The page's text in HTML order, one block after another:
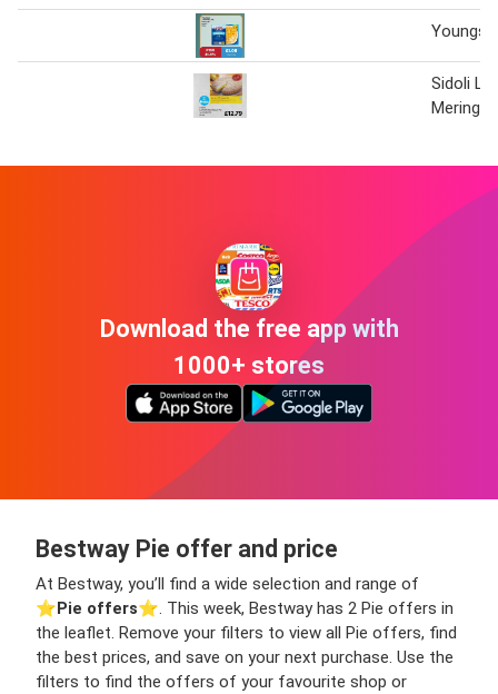
Youngs
Sidoli
Download the free app with
1000+ stores
Bestway Pie offer and price
At Bestway, you’ll find a wide selection and range of
⭐️Pie offers⭐️. This week, Bestway has 2 Pie offers in
the leaflet. Remove your filters to view all Pie offers, find
the best prices, and save on your next purchase. Use the
filters to find the offers of your favourite shop or